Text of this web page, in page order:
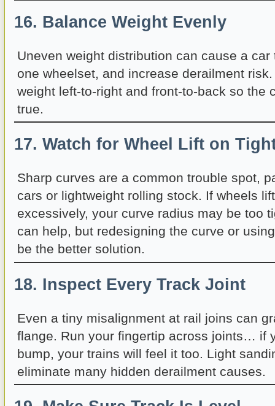
16. Balance Weight Evenly
Uneven weight distribution can cause a
one wheelset, and increase derailment
weight left-to-right and front-to-back so the
true.
17. Watch for Wheel Lift on
Sharp curves are a common trouble spot,
cars or lightweight rolling stock. If wheels
excessively, your curve radius may be too
can help, but redesigning the curve or
be the better solution.
18. Inspect Every Track Joint
Even a tiny misalignment at rail joins can
flange. Run your fingertip across joints… if
bump, your trains will feel it too. Light
eliminate many hidden derailment causes.